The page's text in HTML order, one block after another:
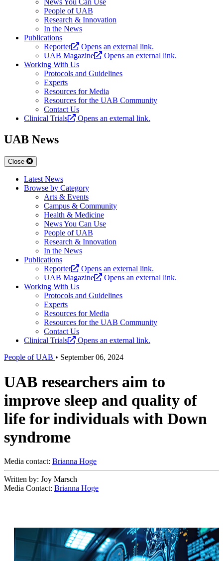
News You Can Use
People of UAB
Research & Innovation
In the News
Publications
Reporter
Opens an external link.
UAB Magazine
Opens an external link.
Working With Us
Protocols and Guidelines
Experts
Resources for Media
Resources for the UAB Community
Contact Us
Clinical Trials
Opens an external link.
UAB News
Close
Latest News
Browse by Category
Arts & Events
Campus & Community
Health & Medicine
News You Can Use
People of UAB
Research & Innovation
In the News
Publications
Reporter
Opens an external link.
UAB Magazine
Opens an external link.
Working With Us
Protocols and Guidelines
Experts
Resources for Media
Resources for the UAB Community
Contact Us
Clinical Trials
Opens an external link.
People of UAB • September 06, 2024
UAB researchers aim to
improve sleep and quality of
life for individuals with Down
syndrome
Media contact: Brianna Hoge
Written by: Joy Marsch
Media Contact: Brianna Hoge